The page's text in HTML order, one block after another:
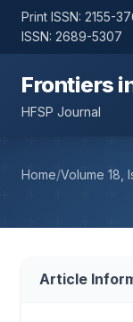
Print ISSN: 2155-
ISSN: 2689-5307
Frontiers
HFSP Journal
Home/Volume 18,
Article